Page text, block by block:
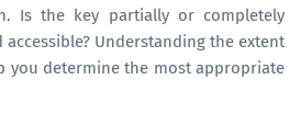
Is the key partially or completely
Understanding the extent
you determine the most appropriate